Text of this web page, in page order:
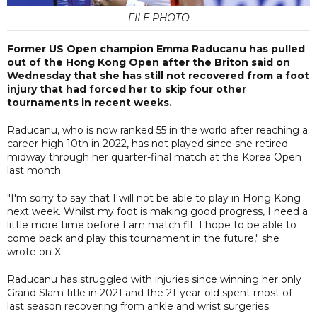
FILE PHOTO
Former US Open champion Emma Raducanu has pulled
out of the Hong Kong Open after the Briton said on
Wednesday that she has still not recovered from a foot
injury that had forced her to skip four other
tournaments in recent weeks.
Raducanu, who is now ranked 55 in the world after reaching a
career-high 10th in 2022, has not played since she retired
midway through her quarter-final match at the Korea Open
last month.
"I'm sorry to say that I will not be able to play in Hong Kong
next week. Whilst my foot is making good progress, I need a
little more time before I am match fit. I hope to be able to
come back and play this tournament in the future," she
wrote on X.
Raducanu has struggled with injuries since winning her only
Grand Slam title in 2021 and the 21-year-old spent most of
last season recovering from ankle and wrist surgeries.